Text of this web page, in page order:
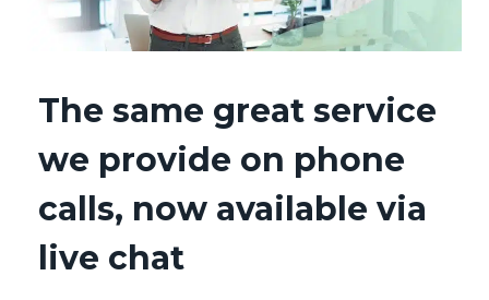
The same great service
we provide on phone
calls, now available via
live chat